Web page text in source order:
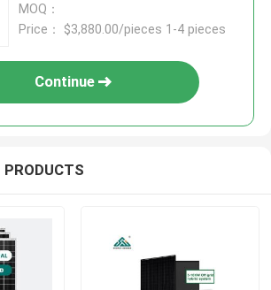
MOQ：
Price： $3,880.00/pieces 1-4 pieces
Continue
PRODUCTS